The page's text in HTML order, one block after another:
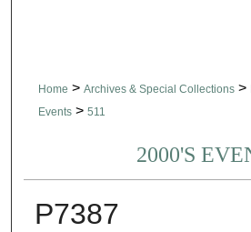
Home > Archives & Special Collections >
Events > 511
2000'S
P7387